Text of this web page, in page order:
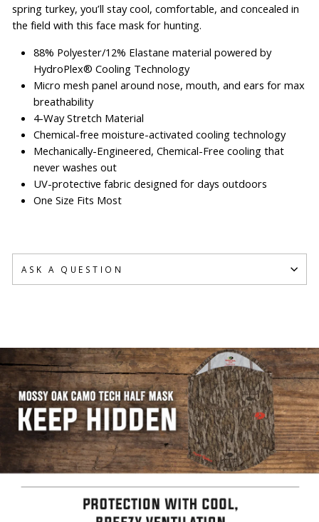
spring turkey, you’ll stay cool, comfortable, and concealed in
the field with this face mask for hunting.
88% Polyester/12% Elastane material powered by
HydroPlex® Cooling Technology
Micro mesh panel around nose, mouth, and ears for max
breathability
4-Way Stretch Material
Chemical-free moisture-activated cooling technology
Mechanically-Engineered, Chemical-Free cooling that
never washes out
UV-protective fabric designed for days outdoors
One Size Fits Most
ASK A QUESTION